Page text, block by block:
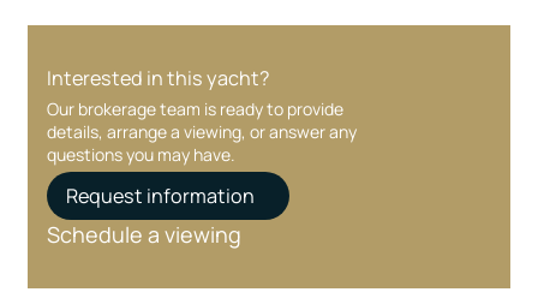
Interested in this yacht?
Our brokerage team is ready to provide
details, arrange a viewing, or answer any
questions you may have.
Request information
Schedule a viewing